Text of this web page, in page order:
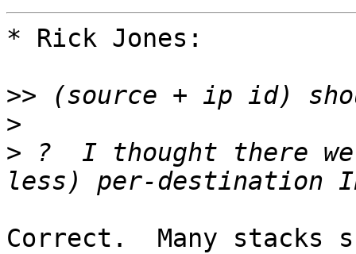
* Rick Jones:
>>
>
> ?  I thought there
Correct.  Many stacks